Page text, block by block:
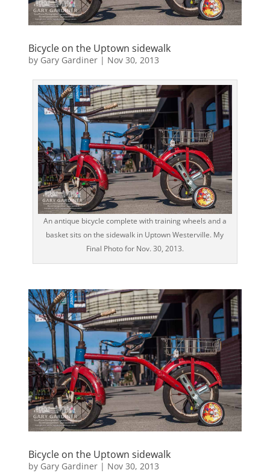
Bicycle on the Uptown sidewalk
by Gary Gardiner| Nov 30, 2013
An antique bicycle complete with training wheels and a
basket sits on the sidewalk in Uptown Westerville. My
Final Photo for Nov. 30, 2013.
Bicycle on the Uptown sidewalk
by Gary Gardiner| Nov 30, 2013